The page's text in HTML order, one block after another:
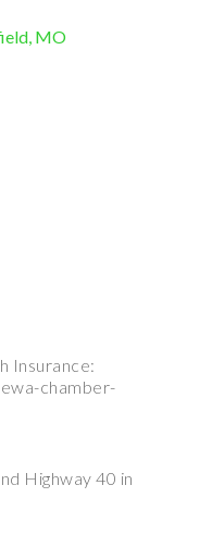
MO
Insurance:
chamber-
Highway 40 in